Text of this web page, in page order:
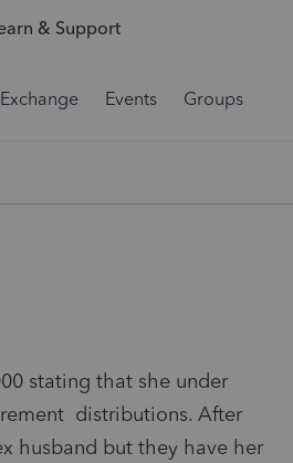
& Support
Events Groups
stating that she under
distributions. After
husband but they have her